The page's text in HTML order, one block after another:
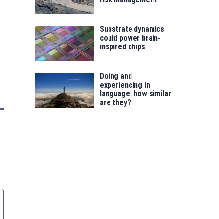
Substrate dynamics
could power brain-
inspired chips
Doing and
experiencing in
language: how similar
are they?